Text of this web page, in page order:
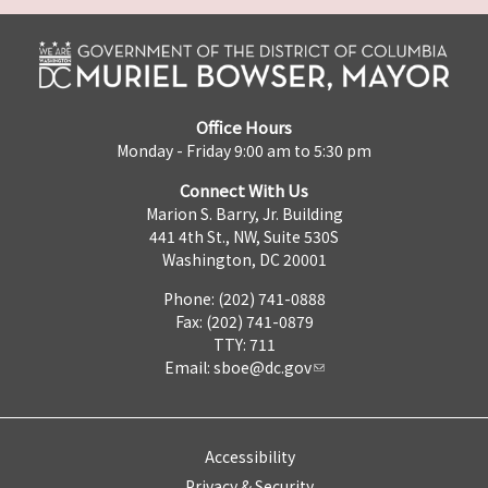
Office Hours
Monday - Friday 9:00 am to 5:30 pm
Connect With Us
Marion S. Barry, Jr. Building
441 4th St., NW, Suite 530S
Washington, DC 20001
Phone: (202) 741-0888
Fax: (202) 741-0879
TTY: 711
Email: sboe@dc.gov
Accessibility